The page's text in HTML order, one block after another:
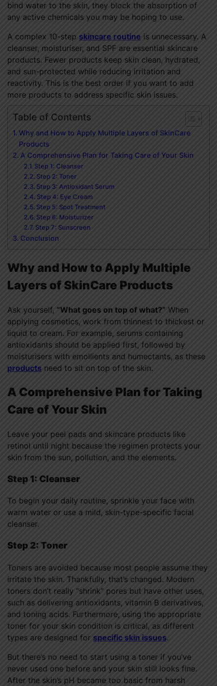
bind water to the skin, they block the absorption of
any active chemicals you may be hoping to use.
A complex 10-step skincare routine is unnecessary. A
cleanser, moisturiser, and SPF are essential skincare
products. Fewer products keep skin clean, hydrated,
and sun-protected while reducing irritation and
reactivity. This is the best order if you want to add
more products to address specific skin issues.
Table of Contents
Why and How to Apply Multiple Layers of SkinCare
Products
A Comprehensive Plan for Taking Care of Your Skin
Step 1: Cleanser
Step 2: Toner
Step 3: Antioxidant Serum
Step 4: Eye Cream
Step 5: Spot Treatment
Step 6: Moisturizer
Step 7: Sunscreen
Conclusion
Why and How to Apply Multiple
Layers of SkinCare Products
Ask yourself, “What goes on top of what?” When
applying cosmetics, work from thinnest to thickest or
liquid to cream. For example, serums containing
antioxidants should be applied first, followed by
moisturisers with emollients and humectants, as these
products need to sit on top of the skin.
A Comprehensive Plan for Taking
Care of Your Skin
Leave your peel pads and skincare products like
retinol until night because the regimen protects your
skin from the sun, pollution, and the elements.
Step 1: Cleanser
To begin your daily routine, sprinkle your face with
warm water or use a mild, skin-type-specific facial
cleanser.
Step 2: Toner
Toners are avoided because most people assume they
irritate the skin. Thankfully, that’s changed. Modern
toners don’t really “shrink” pores but have other uses,
such as delivering antioxidants, vitamin B derivatives,
and toning acids. Furthermore, using the appropriate
toner for your skin condition is critical, as different
types are designed for specific skin issues.
But there’s no need to start using a toner if you’ve
never used one before and your skin still looks fine.
After the skin’s pH became too basic from harsh